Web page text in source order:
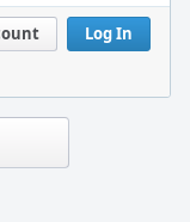
Log In